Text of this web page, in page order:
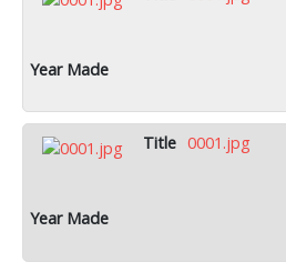
0001.jpg